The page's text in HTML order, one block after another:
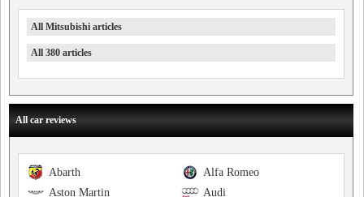
All Mitsubishi articles
All 380 articles
All car reviews
Alfa Romeo
Abarth
Audi
Aston Martin